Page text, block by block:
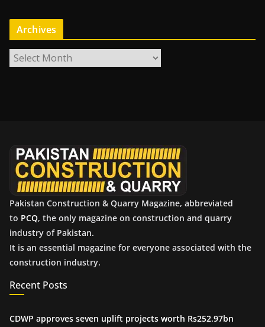
Archives
r
Pakistan Construction & Quarry Magazine, abbreviated
to PCQ, the only magazine on construction and quarry
industry of Pakistan.
It is an essential magazine for everyone associated with the
construction industry.
Recent Posts
CDWP approves seven uplift projects worth Rs252.97bn